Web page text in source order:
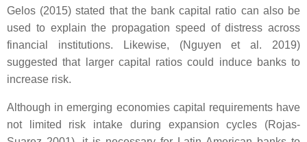
Gelos (2015) stated that the bank capital ratio can also be
used to explain the propagation speed of distress across
financial institutions. Likewise, (Nguyen et al. 2019)
suggested that larger capital ratios could induce banks to
increase risk.
Although in emerging economies capital requirements have
not limited risk intake during expansion cycles (Rojas-